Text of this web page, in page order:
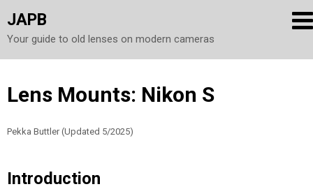
JAPB
Your guide to old lenses on modern cameras
Skip
content
Lens Mounts: Nikon S
Pekka Buttler (Updated 5/2025)
Introduction